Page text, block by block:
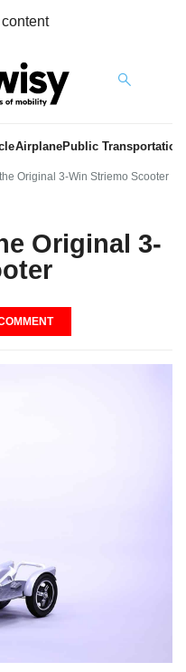
AirplanePublic Transportation
Original 3-Win Striemo Scooter
Original 3-